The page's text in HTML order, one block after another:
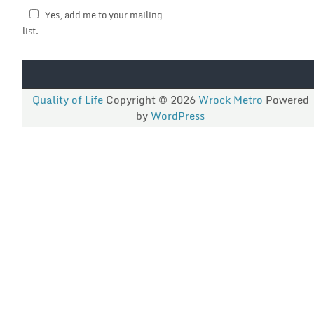
Yes, add me to your mailing
list.
Quality of LifeCopyright © 2026 Wrock Metro Powered
by WordPress